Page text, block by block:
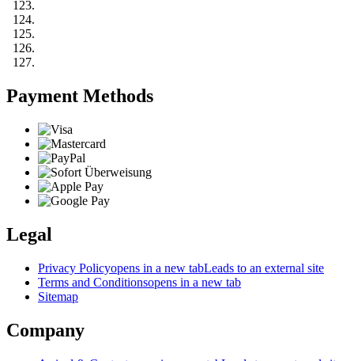
Payment Methods
Legal
Privacy Policyopens in a new tabLeads to an external site
Terms and Conditionsopens in a new tab
Sitemap
Company